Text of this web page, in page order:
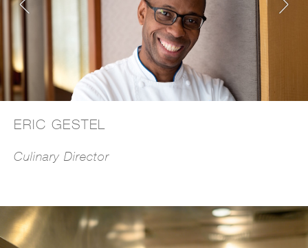
ERIC GESTEL
Culinary Director